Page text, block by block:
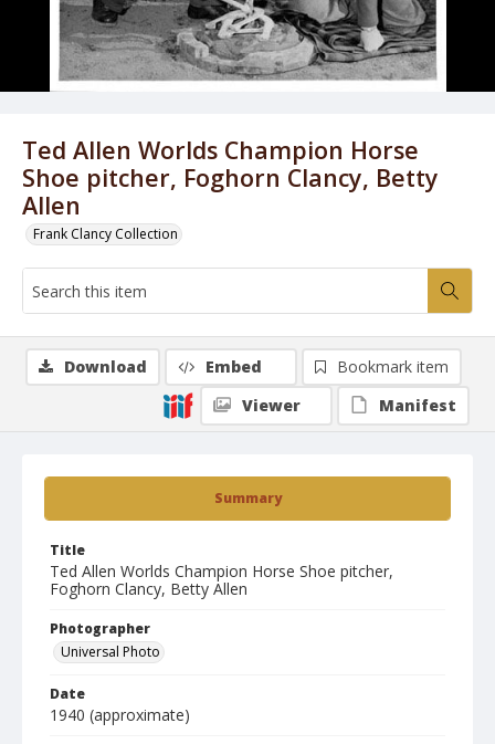
Ted Allen Worlds Champion Horse
Shoe pitcher, Foghorn Clancy, Betty
Allen
Frank Clancy Collection
Summary
Title
Ted Allen Worlds Champion Horse Shoe pitcher,
Foghorn Clancy, Betty Allen
Photographer
Universal Photo
Date
1940 (approximate)
Download Embed
Bookmark item
Viewer
Manifest